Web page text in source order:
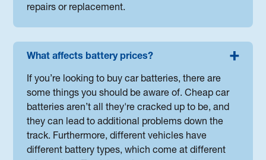
repairs or replacement.
What affects battery prices?
If you’re looking to buy car batteries, there are
some things you should be aware of. Cheap car
batteries aren’t all they're cracked up to be, and
they can lead to additional problems down the
track. Furthermore, different vehicles have
different battery types, which come at different